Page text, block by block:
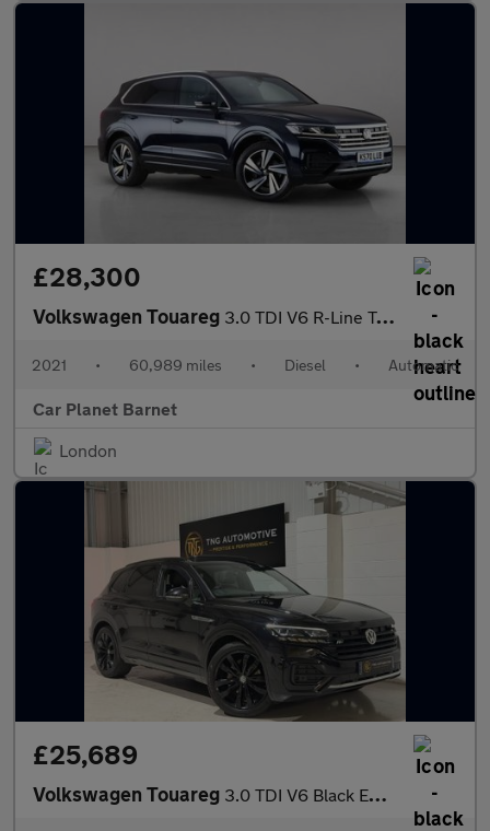
£28,300
Volkswagen Touareg 3.0 TDI V6 R-Line Tech Tiptronic 4Motion Euro 6 (s/s) 5dr
2021 • 60,989 miles • Diesel • Automatic
Car Planet Barnet
London
£25,689
Volkswagen Touareg 3.0 TDI V6 Black Edition SUV 5dr Diesel Tiptronic 4Motion Euro 6